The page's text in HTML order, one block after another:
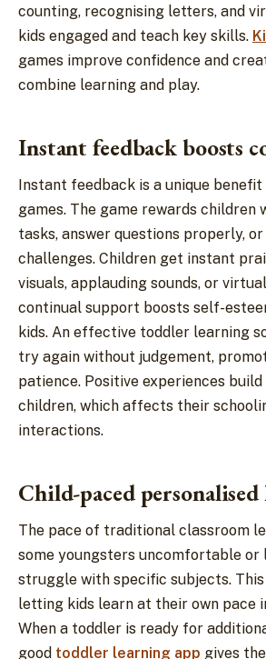
counting, recognising letters, and
kids engaged and teach key skills.
games improve confidence and
combine learning and play.
Instant feedback boosts
Instant feedback is a unique
games. The game rewards children
tasks, answer questions properly,
challenges. Children get instant
visuals, applauding sounds, or
continual support boosts self-
kids. An effective toddler learning
try again without judgement,
patience. Positive experiences
children, which affects their
interactions.
Child-paced
The pace of traditional classroom
some youngsters uncomfortable
struggle with specific subjects. This
letting kids learn at their own pace
When a toddler is ready for
good toddler learning app gives